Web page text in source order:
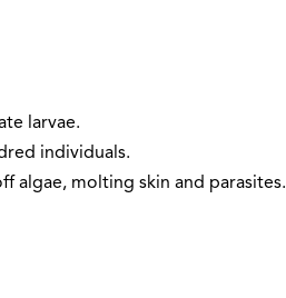
larvae.
individuals.
algae, molting skin and parasites.